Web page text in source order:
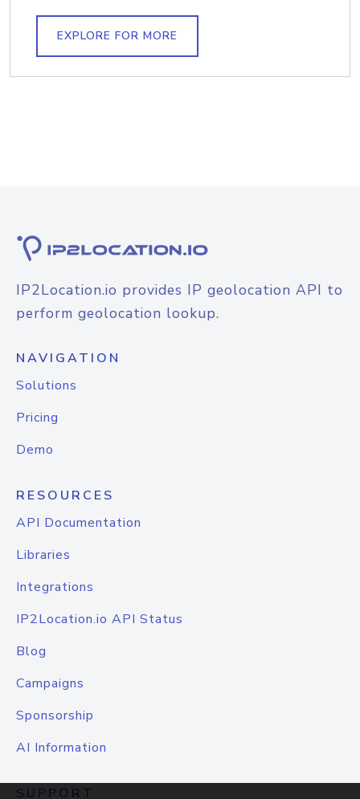
EXPLORE FOR MORE
IP2Location.io provides IP geolocation API to
perform geolocation lookup.
NAVIGATION
Solutions
Pricing
Demo
RESOURCES
API Documentation
Libraries
Integrations
IP2Location.io API Status
Blog
Campaigns
Sponsorship
AI Information
SUPPORT